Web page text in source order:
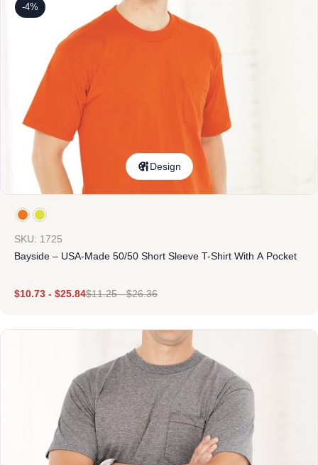
-4%
Design
SKU: 1725
Bayside – USA-Made 50/50 Short Sleeve T-Shirt With A Pocket
$10.73 - $25.84$11.25-$26.36